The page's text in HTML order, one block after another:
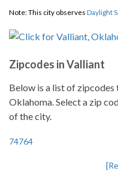
Note: This city observes Daylight
Zipcodes in Valliant
Below is a list of zipcodes
Oklahoma. Select a zip
of the city.
74764